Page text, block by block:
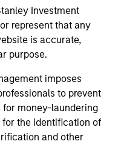
Investment
represent that any
is accurate,
purpose.
imposes
to prevent
money-laundering
for the identification of
and other
shaping the